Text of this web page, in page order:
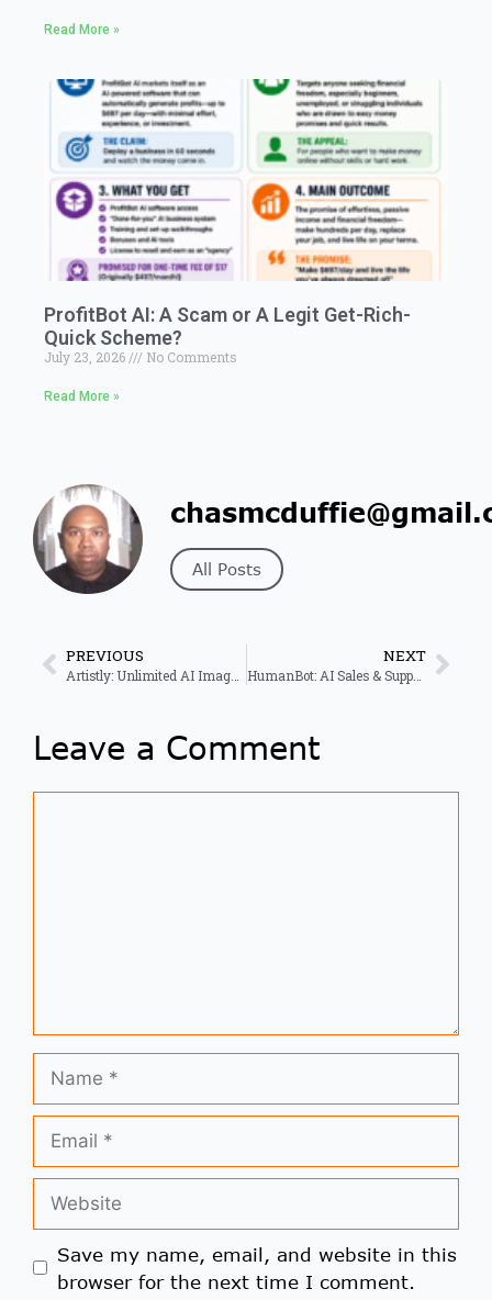
Read More »
ProfitBot AI: A Scam or A Legit Get-Rich-
Quick Scheme?
July 23, 2026 No Comments
Read More »
All Posts
PREVIOUS NEXT
HumanBot: AI Sales & Support for Higher Conversion Rates
Leave a Comment
Save my name, email, and website in this
browser for the next time I comment.